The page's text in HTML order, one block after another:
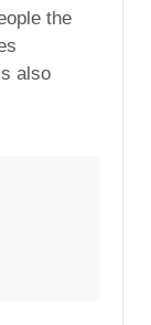
the
also